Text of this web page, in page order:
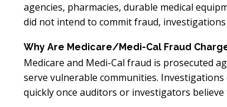
agencies, pharmacies, durable medical
did not intend to commit fraud,
Why Are Medicare/Medi-Cal Fraud
Medicare and Medi-Cal fraud is prosecuted
serve vulnerable communities. Investigations
quickly once auditors or investigators